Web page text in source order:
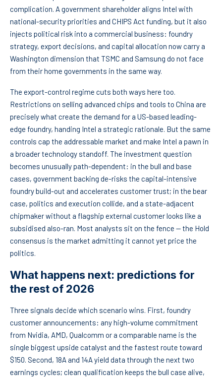
complication. A government shareholder aligns Intel with
national-security priorities and CHIPS Act funding, but it also
injects political risk into a commercial business: foundry
strategy, export decisions, and capital allocation now carry a
Washington dimension that TSMC and Samsung do not face
from their home governments in the same way.
The export-control regime cuts both ways here too.
Restrictions on selling advanced chips and tools to China are
precisely what create the demand for a US-based leading-
edge foundry, handing Intel a strategic rationale. But the same
controls cap the addressable market and make Intel a pawn in
a broader technology standoff. The investment question
becomes unusually path-dependent: in the bull and base
cases, government backing de-risks the capital-intensive
foundry build-out and accelerates customer trust; in the bear
case, politics and execution collide, and a state-adjacent
chipmaker without a flagship external customer looks like a
subsidised also-ran. Most analysts sit on the fence — the Hold
consensus is the market admitting it cannot yet price the
politics.
What happens next: predictions for
the rest of 2026
Three signals decide which scenario wins. First, foundry
customer announcements: any high-volume commitment
from Nvidia, AMD, Qualcomm or a comparable name is the
single biggest upside catalyst and the fastest route toward
$150. Second, 18A and 14A yield data through the next two
earnings cycles; clean qualification keeps the bull case alive,